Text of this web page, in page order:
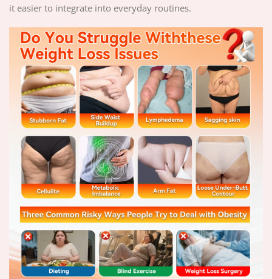
it easier to integrate into everyday routines.